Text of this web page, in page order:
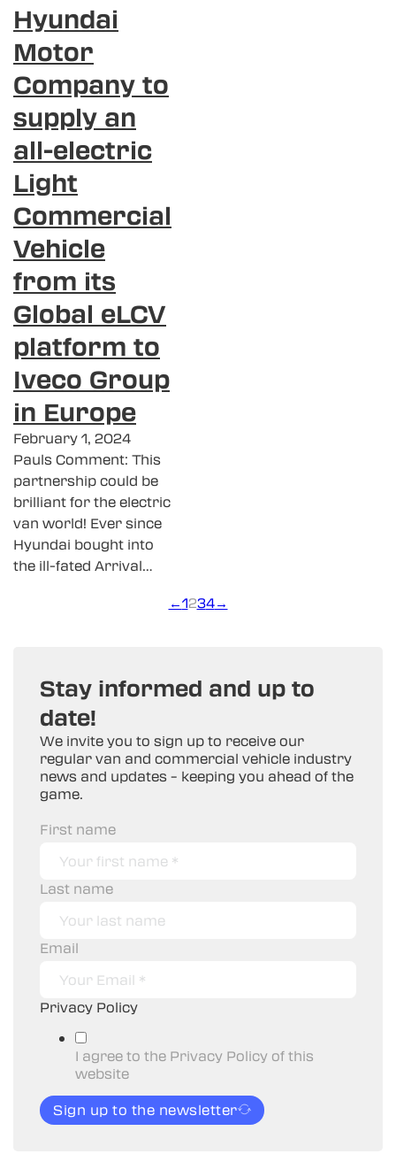
Hyundai
Motor
Company to
supply an
all-electric
Light
Commercial
Vehicle
from its
Global eLCV
platform to
Iveco Group
in Europe
February 1, 2024
Pauls Comment: This
partnership could be
brilliant for the electric
van world! Ever since
Hyundai bought into
the ill-fated Arrival…
←1234→
Stay informed and up to
date!
We invite you to sign up to receive our
regular van and commercial vehicle industry
news and updates – keeping you ahead of the
game.
First name
Last name
Email
Privacy Policy
I agree to the Privacy Policy of this
website
Sign up to the newsletter